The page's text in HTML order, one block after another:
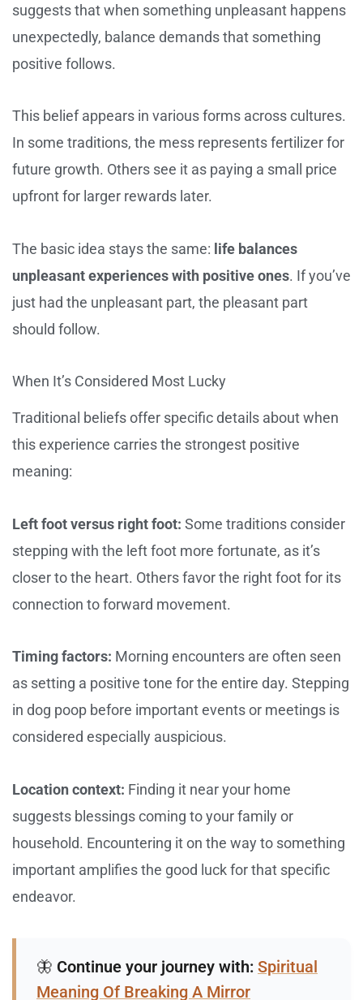
suggests that when something unpleasant happens
unexpectedly, balance demands that something
positive follows.
This belief appears in various forms across cultures.
In some traditions, the mess represents fertilizer for
future growth. Others see it as paying a small price
upfront for larger rewards later.
The basic idea stays the same: life balances
unpleasant experiences with positive ones. If you’ve
just had the unpleasant part, the pleasant part
should follow.
When It’s Considered Most Lucky
Traditional beliefs offer specific details about when
this experience carries the strongest positive
meaning:
Left foot versus right foot: Some traditions consider
stepping with the left foot more fortunate, as it’s
closer to the heart. Others favor the right foot for its
connection to forward movement.
Timing factors: Morning encounters are often seen
as setting a positive tone for the entire day. Stepping
in dog poop before important events or meetings is
considered especially auspicious.
Location context: Finding it near your home
suggests blessings coming to your family or
household. Encountering it on the way to something
important amplifies the good luck for that specific
endeavor.
🦋 Continue your journey with: Spiritual
Meaning Of Breaking A Mirror